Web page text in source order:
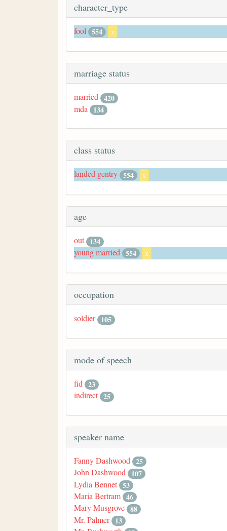
character_type
fool 554 x
marriage status
married 420
mda
134
class status
landed gentry 554 x
age
out 134
young married 554 x
occupation
soldier 105
mode of speech
fid 23
indirect 25
speaker name
Fanny Dashwood 25
John Dashwood
107
Lydia Bennet 53
Maria Bertram 46
Mary Musgrove 88
Mr. Palmer 13